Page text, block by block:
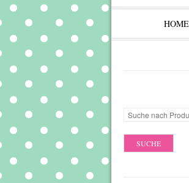
HOME